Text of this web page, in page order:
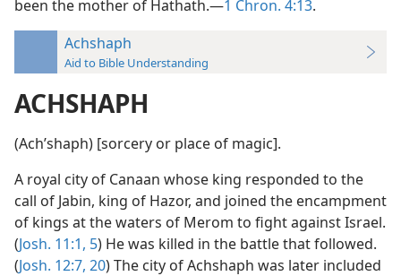
been the mother of Hathath.—1 Chron. 4:13.
Achshaph
Aid to Bible Understanding
ACHSHAPH
(Achʹshaph) [sorcery or place of magic].
A royal city of Canaan whose king responded to the
call of Jabin, king of Hazor, and joined the encampment
of kings at the waters of Merom to fight against Israel.
(Josh. 11:1, 5) He was killed in the battle that followed.
(Josh. 12:7, 20) The city of Achshaph was later included